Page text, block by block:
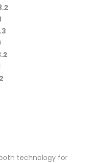
technology for